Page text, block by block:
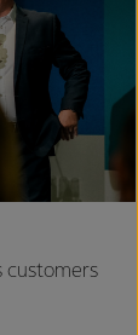
customers